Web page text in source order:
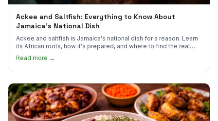
Ackee and Saltfish: Everything to Know About
Jamaica's National Dish
Ackee and saltfish is Jamaica's national dish for a reason. Learn
its African roots, how it's prepared, and where to find the real
thing in the US.
Read more →